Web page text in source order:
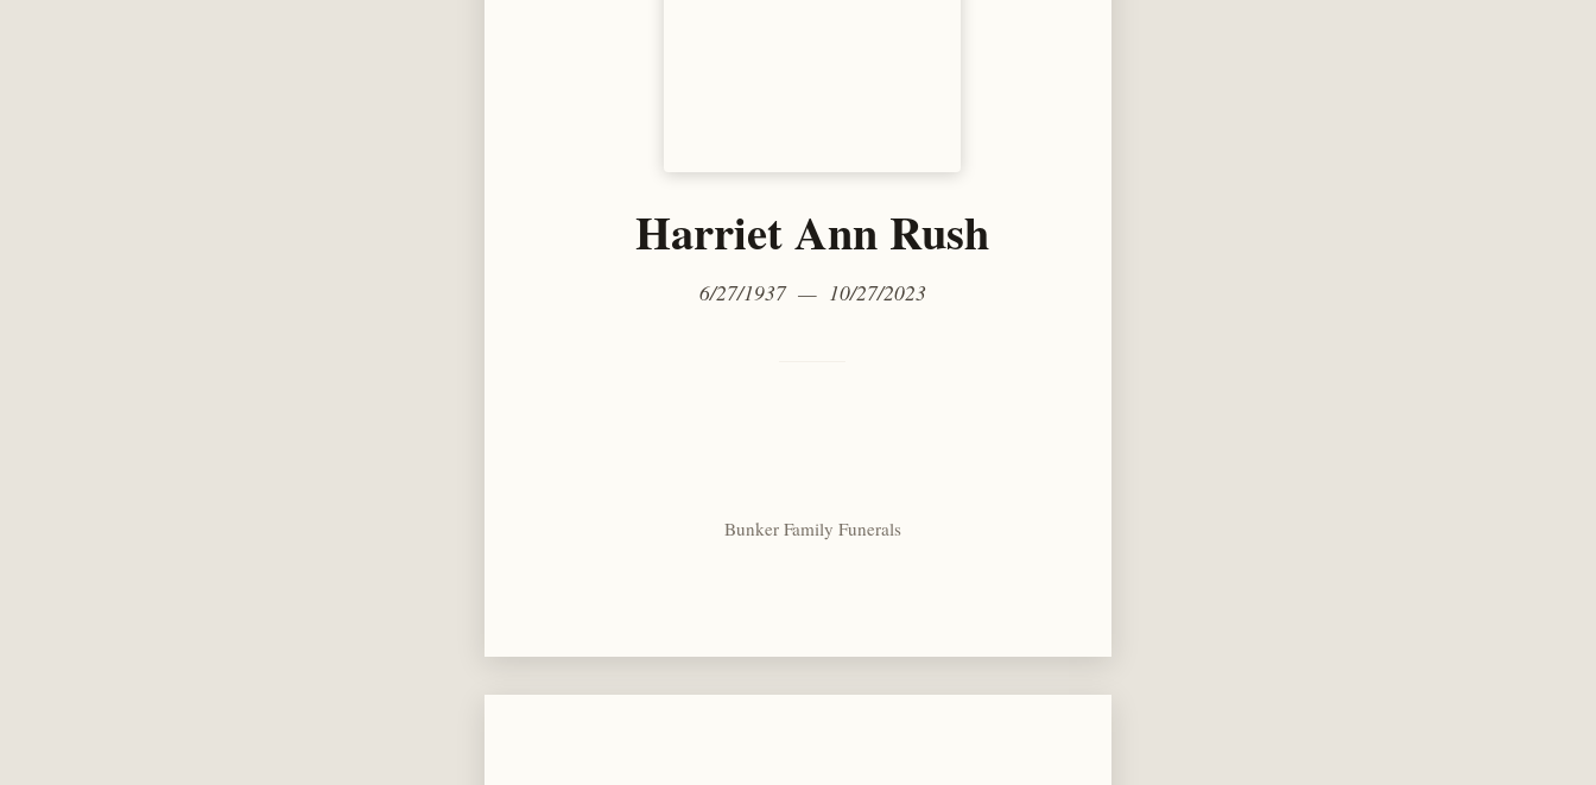
Harriet Ann Rush
6/27/1937 — 10/27/2023
Bunker Family Funerals